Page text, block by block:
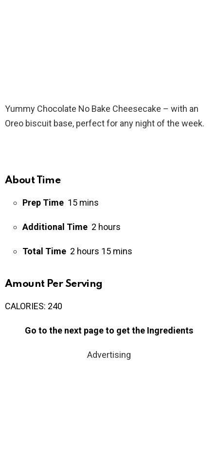
Yummy Chocolate No Bake Cheesecake – with an
Oreo biscuit base, perfect for any night of the week.
About Time
Prep Time 15 mins
Additional Time 2 hours
Total Time 2 hours 15 mins
Amount Per Serving
CALORIES: 240
Go to the next page to get the Ingredients
Advertising